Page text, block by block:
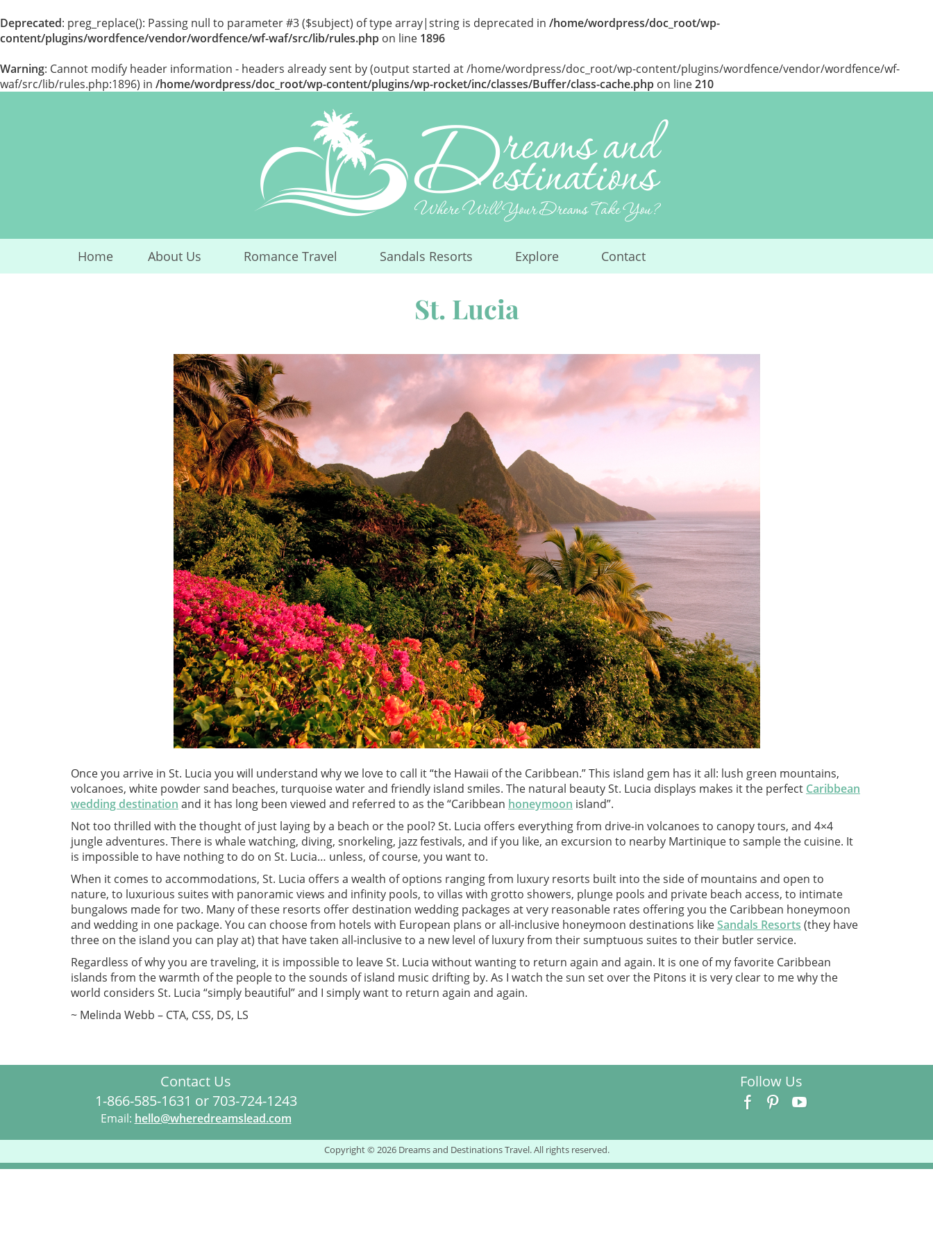
Deprecated: preg_replace(): Passing null to parameter #3 ($subject) of type array|string is deprecated in /home/wordpress/doc_root/wp-
content/plugins/wordfence/vendor/wordfence/wf-waf/src/lib/rules.php on line 1896
Warning: Cannot modify header information - headers already sent by (output started at /home/wordpress/doc_root/wp-content/plugins/wordfence/vendor/wordfence/wf-
waf/src/lib/rules.php:1896) in /home/wordpress/doc_root/wp-content/plugins/wp-rocket/inc/classes/Buffer/class-cache.php on line210
Home About Us Romance Travel Sandals Resorts Explore Contact
St. Lucia
Once you arrive in St. Lucia you will understand why we love to call it “the Hawaii of the Caribbean.” This island gem has it all: lush green mountains,
volcanoes, white powder sand beaches, turquoise water and friendly island smiles. The natural beauty St. Lucia displays makes it the perfect Caribbean
wedding destination and it has long been viewed and referred to as the “Caribbean honeymoon island”.
Not too thrilled with the thought of just laying by a beach or the pool? St. Lucia offers everything from drive-in volcanoes to canopy tours, and 4×4
jungle adventures. There is whale watching, diving, snorkeling, jazz festivals, and if you like, an excursion to nearby Martinique to sample the cuisine. It
is impossible to have nothing to do on St. Lucia… unless, of course, you want to.
When it comes to accommodations, St. Lucia offers a wealth of options ranging from luxury resorts built into the side of mountains and open to
nature, to luxurious suites with panoramic views and infinity pools, to villas with grotto showers, plunge pools and private beach access, to intimate
bungalows made for two. Many of these resorts offer destination wedding packages at very reasonable rates offering you the Caribbean honeymoon
and wedding in one package. You can choose from hotels with European plans or all-inclusive honeymoon destinations likeSandals Resorts (they have
three on the island you can play at) that have taken all-inclusive to a new level of luxury from their sumptuous suites to their butler service.
Regardless of why you are traveling, it is impossible to leave St. Lucia without wanting to return again and again. It is one of my favorite Caribbean
islands from the warmth of the people to the sounds of island music drifting by. As I watch the sun set over the Pitons it is very clear to me why the
world considers St. Lucia “simply beautiful” and I simply want to return again and again.
~ Melinda Webb – CTA, CSS, DS, LS
Contact Us
1-866-585-1631 or 703-724-1243
Email: hello@wheredreamslead.com
Follow Us
Copyright © 2026 Dreams and Destinations Travel. All rights reserved.